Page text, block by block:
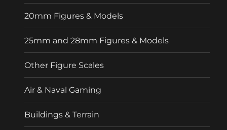
20mm Figures & Models
25mm and 28mm Figures & Models
Other Figure Scales
Air & Naval Gaming
Buildings & Terrain